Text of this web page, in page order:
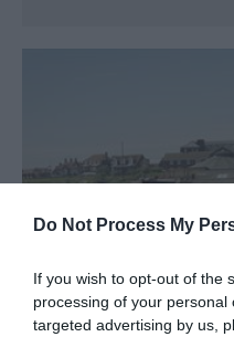
Do Not Process My
If you wish to opt-out of the
processing of your
targeted advertising by us,